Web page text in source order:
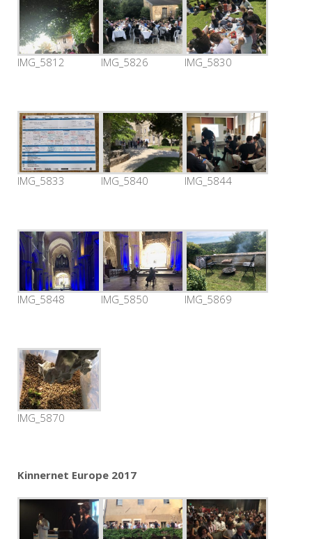
IMG_5812 IMG_5826 IMG_5830
IMG_5833 IMG_5840 IMG_5844
IMG_5848 IMG_5850 IMG_5869
IMG_5870
Kinnernet Europe 2017